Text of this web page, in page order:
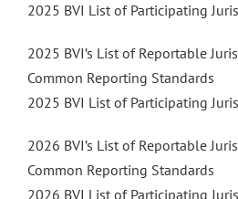
2025 BVI List of Participating
2025 BVI’s List of Reportable
Common Reporting Standards
2025 BVI List of Participating
2026 BVI’s List of Reportable
Common Reporting Standards
2026 BVI List of Participating